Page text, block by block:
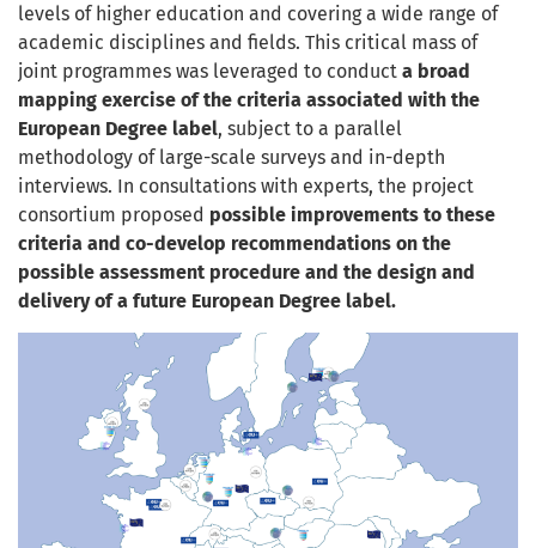
levels of higher education and covering a wide range of
academic disciplines and fields. This critical mass of
joint programmes was leveraged to conduct a broad
mapping exercise of the criteria associated with the
European Degree label, subject to a parallel
methodology of large-scale surveys and in-depth
interviews. In consultations with experts, the project
consortium proposed possible improvements to these
criteria and co-develop recommendations on the
possible assessment procedure and the design and
delivery of a future European Degree label.